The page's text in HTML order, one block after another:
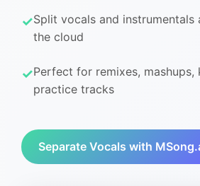
Split vocals and instrumentals
the cloud
Perfect for remixes, mashups,
practice tracks
Separate Vocals with